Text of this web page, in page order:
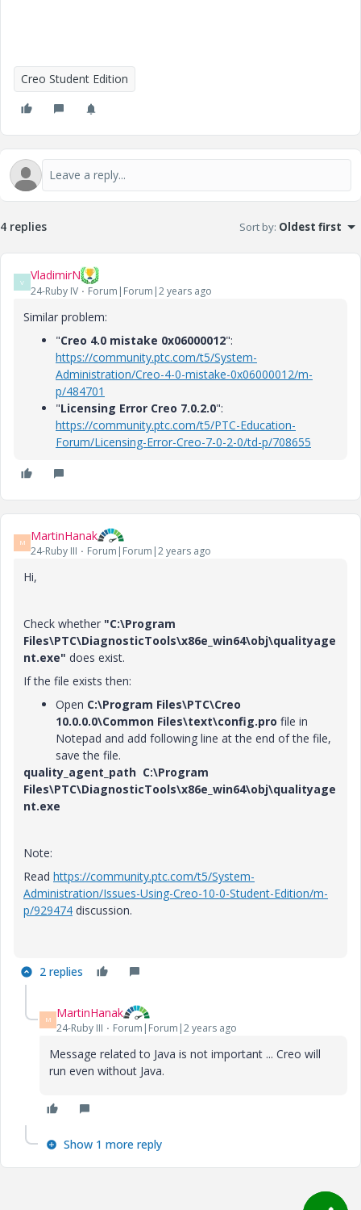
Creo Student Edition
4 replies Sort by: Oldest first
V VladimirN
24-Ruby IV Forum|Forum|2 years ago
Similar problem:
"Creo 4.0 mistake 0x06000012":
https://community.ptc.com/t5/System-
Administration/Creo-4-0-mistake-0x06000012/m-
p/484701
"Licensing Error Creo 7.0.2.0":
https://community.ptc.com/t5/PTC-Education-
Forum/Licensing-Error-Creo-7-0-2-0/td-p/708655
M MartinHanak
24-Ruby III Forum|Forum|2 years ago
Hi,
Check whether "C:\Program
Files\PTC\DiagnosticTools\x86e_win64\obj\qualityage
nt.exe" does exist.
If the file exists then:
Open C:\Program Files\PTC\Creo
10.0.0.0\Common Files\text\config.pro file in
Notepad and add following line at the end of the file,
save the file.
quality_agent_path C:\Program
Files\PTC\DiagnosticTools\x86e_win64\obj\qualityage
nt.exe
Note:
Read https://community.ptc.com/t5/System-
Administration/Issues-Using-Creo-10-0-Student-Edition/m-
p/929474 discussion.
2 replies
M MartinHanak
24-Ruby III Forum|Forum|2 years ago
Message related to Java is not important ... Creo will
run even without Java.
Show 1 more reply